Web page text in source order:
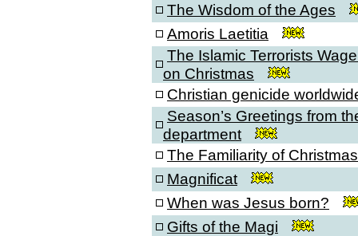
The Wisdom of the Ages
Amoris Laetitia
The Islamic Terrorists
on Christmas
Christian genicide
Season’s Greetings from
department
The Familiarity of Christmas
Magnificat
When was Jesus born?
Gifts of the Magi